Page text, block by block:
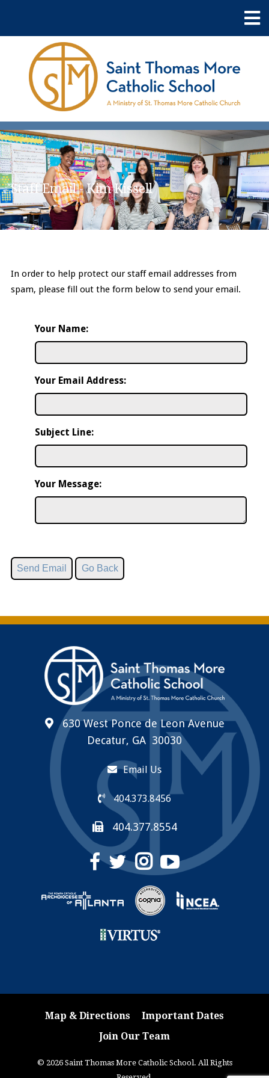
Staff Email - Kim Kissell
In order to help protect our staff email addresses from
spam, please fill out the form below to send your email.
Your Name:
Your Email Address:
Subject Line:
Your Message:
630 West Ponce de Leon Avenue
Decatur, GA 30030
Email Us
404.373.8456
404.377.8554
Map & Directions
Important Dates
Join Our Team
© 2026 Saint Thomas More Catholic School. All Rights